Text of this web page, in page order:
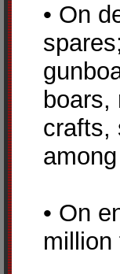
• On
crafts,
• On
million